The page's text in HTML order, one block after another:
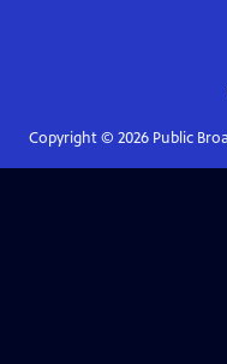
Copyright © 2026Public